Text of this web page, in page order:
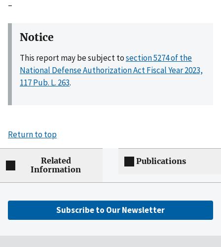
–
Notice
This report may be subject tosection 5274 of the
National Defense Authorization Act Fiscal Year 2023,
117 Pub. L. 263.
Return to top
Related
Information
Publications
Subscribe to Our Newsletter